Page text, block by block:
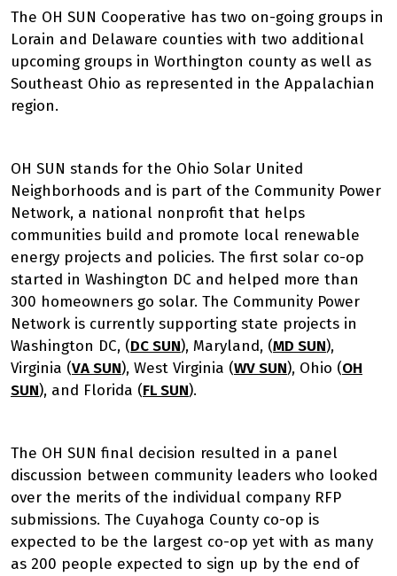
The OH SUN Cooperative has two on-going groups in
Lorain and Delaware counties with two additional
upcoming groups in Worthington county as well as
Southeast Ohio as represented in the Appalachian
region.
OH SUN stands for the Ohio Solar United
Neighborhoods and is part of the Community Power
Network, a national nonprofit that helps
communities build and promote local renewable
energy projects and policies. The first solar co-op
started in Washington DC and helped more than
300 homeowners go solar. The Community Power
Network is currently supporting state projects in
Washington DC, (DC SUN), Maryland, (MD SUN),
Virginia (VA SUN), West Virginia (WV SUN), Ohio (OH
SUN), and Florida (FL SUN).
The OH SUN final decision resulted in a panel
discussion between community leaders who looked
over the merits of the individual company RFP
submissions. The Cuyahoga County co-op is
expected to be the largest co-op yet with as many
as 200 people expected to sign up by the end of